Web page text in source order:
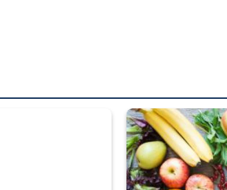
released changed from “For Official
Fresh fruits and